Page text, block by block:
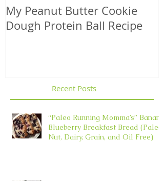
My Peanut Butter Cookie
Dough Protein Ball Recipe
Recent Posts
“Paleo Running Momma’s” Banana
Blueberry Breakfast Bread (Paleo,
Nut, Dairy, Grain, and Oil Free)